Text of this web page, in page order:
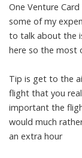
One Venture
some of my
to talk about the
here so the most
Tip is get to the
flight that you
important the
would much
an extra hour